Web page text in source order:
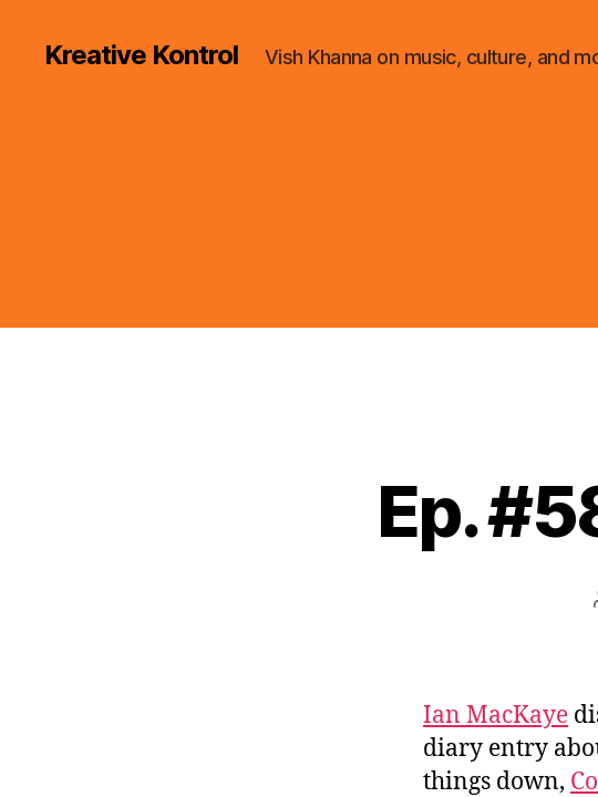
Kreative Kontrol Vish Khanna on music, culture, and
Ep.
Ian MacKaye
diary entry
things down,